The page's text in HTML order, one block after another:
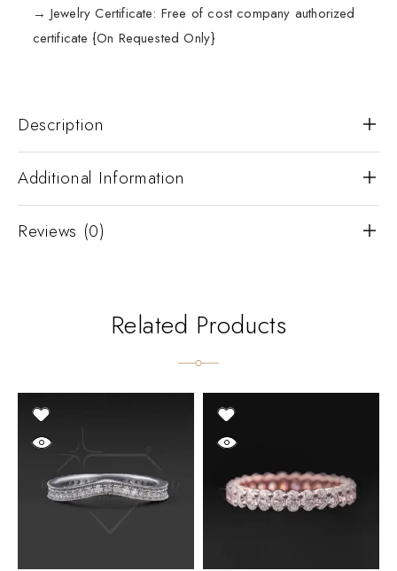
→ Jewelry Certificate: Free of cost company authorized
certificate {On Requested Only}
Description
Additional Information
Reviews (0)
Related Products